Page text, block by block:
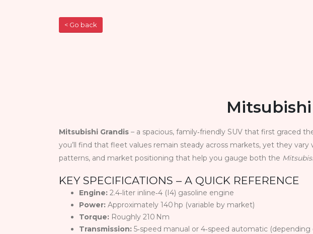
< Go back
Mitsubishi Grandis – a spacious, family‑friendly SUV that first graced
you’ll find that fleet values remain steady across markets, yet they
patterns, and market positioning that help you gauge both the
KEY SPECIFICATIONS – A QUICK REFERENCE
Engine: 2.4‑liter inline‑4 (I4) gasoline engine
Power: Approximately 140 hp (variable by market)
Torque: Roughly 210 Nm
Transmission: 5‑speed manual or 4‑speed automatic (depending